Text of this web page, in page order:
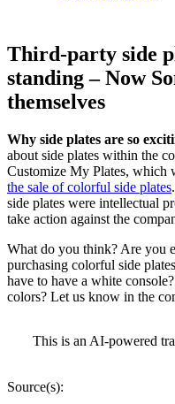
Third-party side
standing – Now
themselves
Why side plates are so
about side plates within the
Customize My Plates, which
the sale of colorful side plates
side plates were intellectual
take action against the
What do you think? Are you
purchasing colorful side
have to have a white
colors? Let us know in the
This is an AI-powered
Source(s):